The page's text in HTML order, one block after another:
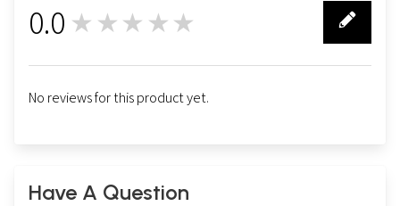
0.0 ★★★★★
No reviews for this product yet.
Have A Question